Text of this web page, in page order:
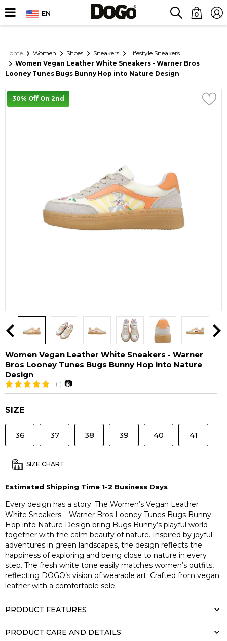
EN 0
Home Women Shoes Sneakers
Lifestyle Sneakers
Women Vegan Leather White Sneakers - Warner Bros
Looney Tunes Bugs Bunny Hop into Nature Design
30% Off On 2nd
Women Vegan Leather White Sneakers - Warner
Bros Looney Tunes Bugs Bunny Hop into Nature
Design
(1) 📷
SIZE
36 37 38 39 40 41
SIZE CHART
Estimated Shipping Time 1-2 Business Days
Every design has a story. The Women’s Vegan Leather
White Sneakers – Warner Bros Looney Tunes Bugs Bunny
Hop into Nature Design bring Bugs Bunny’s playful world
together with the calm beauty of nature. Inspired by joyful
adventures in green landscapes, the design reflects the
happiness of exploring and being close to nature in every
step. The fresh white tone easily matches women’s outfits,
reflecting DOGO’s vision of wearable art. Crafted from vegan
leather with a comfortable sole
PRODUCT FEATURES
PRODUCT CARE AND DETAILS